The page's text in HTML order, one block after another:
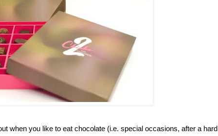
when you like to eat chocolate (i.e. special occasions, after a hard